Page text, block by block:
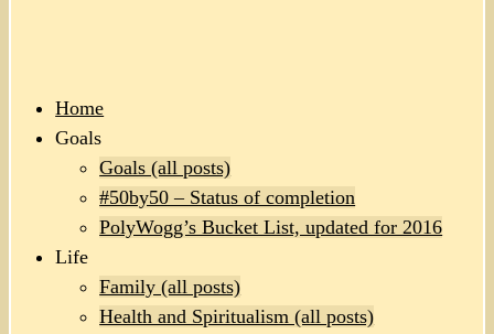
Home
Goals
Goals (all posts)
#50by50 – Status of completion
PolyWogg’s Bucket List, updated for 2016
Life
Family (all posts)
Health and Spiritualism (all posts)